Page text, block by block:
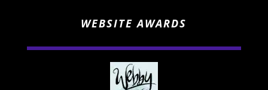
WEBSITE AWARDS